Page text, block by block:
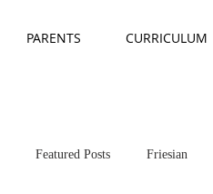
PARENTS CURRICULUM
Featured Posts Friesian